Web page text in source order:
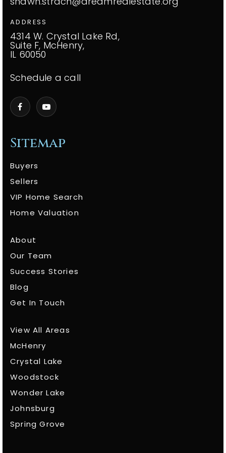
Sitemap
Buyers
Sellers
VIP Home Search
Home Valuation
About
Our Team
Success Stories
Blog
Get In Touch
View All Areas
McHenry
Crystal Lake
Woodstock
Wonder Lake
Johnsburg
Spring Grove
ADDRESS
4314 W. Crystal Lake Rd,
Suite F, McHenry,
IL 60050
Schedule a call